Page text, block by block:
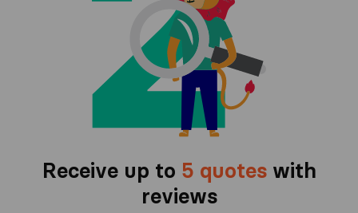
Receive up to 5 quoteswith
reviews